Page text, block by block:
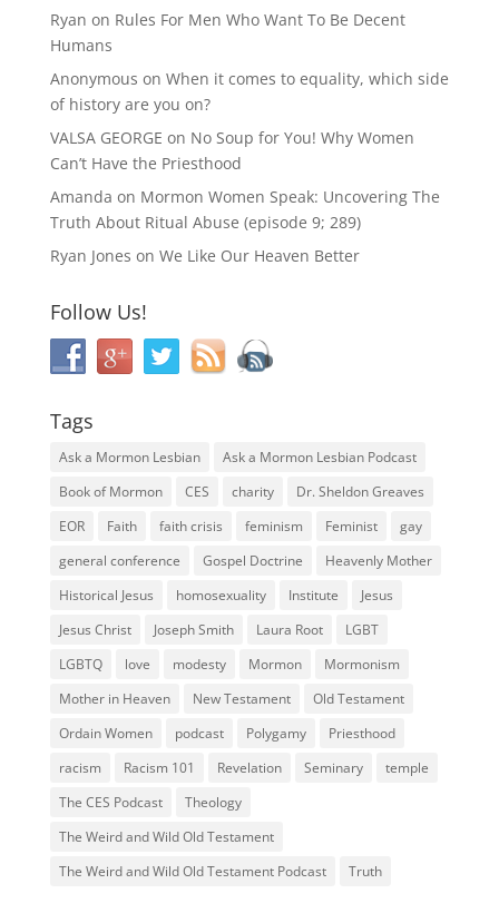
Ryan on Rules For Men Who Want To Be Decent
Humans
Anonymous on When it comes to equality, which side
of history are you on?
VALSA GEORGE on No Soup for You! Why Women
Can’t Have the Priesthood
Amanda on Mormon Women Speak: Uncovering The
Truth About Ritual Abuse (episode 9; 289)
Ryan Jones on We Like Our Heaven Better
Follow Us!
Tags
Ask a Mormon Lesbian
Ask a Mormon Lesbian Podcast
Book of Mormon
CES charity
Dr. Sheldon Greaves
EOR
Faith faith crisis feminism Feminist
gay
general conference
Gospel Doctrine
Heavenly Mother
Historical Jesus
homosexuality Institute
Jesus
Jesus Christ
Joseph Smith Laura Root
LGBT
LGBTQ
love modesty Mormon
Mormonism
Mother in Heaven
New Testament
Old Testament
Ordain Women
podcast Polygamy
Priesthood
racism
Racism 101 Revelation Seminary
temple
The CES Podcast
Theology
The Weird and Wild Old Testament
The Weird and Wild Old Testament Podcast
Truth